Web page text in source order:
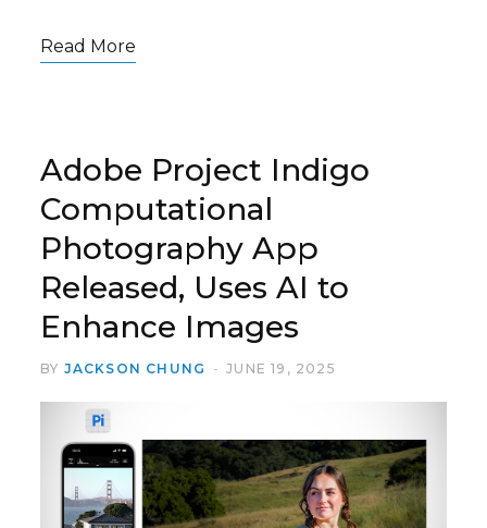
Read More
Adobe Project Indigo
Computational
Photography App
Released, Uses AI to
Enhance Images
BY JACKSON CHUNG JUNE 19, 2025